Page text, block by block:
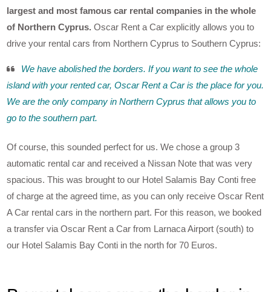
largest and most famous car rental companies in the whole
of Northern Cyprus. Oscar Rent a Car explicitly allows you to
drive your rental cars from Northern Cyprus to Southern Cyprus:
We have abolished the borders. If you want to see the whole
island with your rented car, Oscar Rent a Car is the place for you.
We are the only company in Northern Cyprus that allows you to
go to the southern part.
Of course, this sounded perfect for us. We chose a group 3
automatic rental car and received a Nissan Note that was very
spacious. This was brought to our Hotel Salamis Bay Conti free
of charge at the agreed time, as you can only receive Oscar Rent
A Car rental cars in the northern part. For this reason, we booked
a transfer via Oscar Rent a Car from Larnaca Airport (south) to
our Hotel Salamis Bay Conti in the north for 70 Euros.